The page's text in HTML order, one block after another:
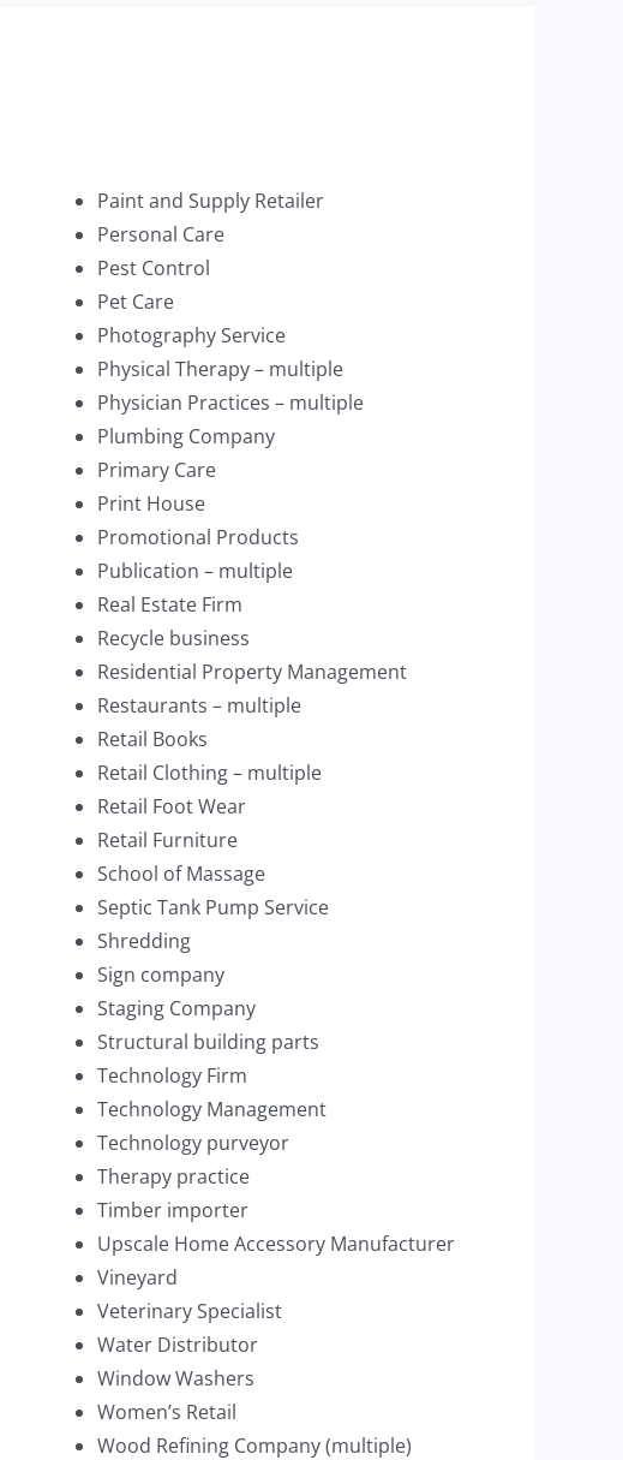
Paint and Supply Retailer
Personal Care
Pest Control
Pet Care
Photography Service
Physical Therapy – multiple
Physician Practices – multiple
Plumbing Company
Primary Care
Print House
Promotional Products
Publication – multiple
Real Estate Firm
Recycle business
Residential Property Management
Restaurants – multiple
Retail Books
Retail Clothing – multiple
Retail Foot Wear
Retail Furniture
School of Massage
Septic Tank Pump Service
Shredding
Sign company
Staging Company
Structural building parts
Technology Firm
Technology Management
Technology purveyor
Therapy practice
Timber importer
Upscale Home Accessory Manufacturer
Vineyard
Veterinary Specialist
Water Distributor
Window Washers
Women’s Retail
Wood Refining Company (multiple)